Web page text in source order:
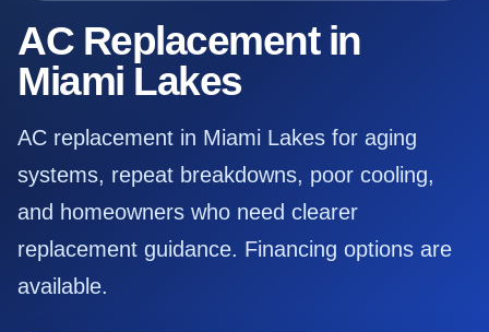
AC Replacement in
Miami Lakes
AC replacement in Miami Lakes for aging
systems, repeat breakdowns, poor cooling,
and homeowners who need clearer
replacement guidance. Financing options are
available.